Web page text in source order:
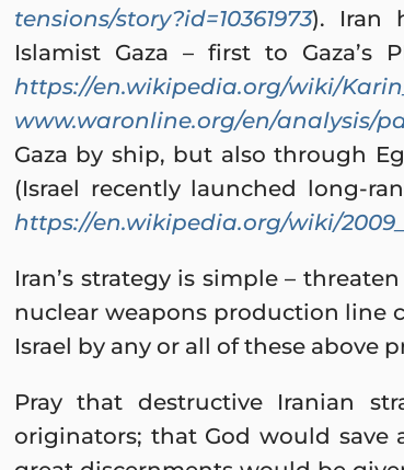
tensions/story?id=10361973). Iran
Islamist Gaza – first to Gaza’s
https://en.wikipedia.org/wiki/
www.waronline.org/en/analysis/
Gaza by ship, but also through
(Israel recently launched long-
https://en.wikipedia.org/wiki/
Iran’s strategy is simple –
nuclear weapons production line
Israel by any or all of these above
Pray that destructive Iranian
originators; that God would save